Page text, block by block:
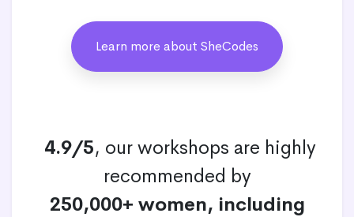
Learn more about SheCodes
4.9/5, our workshops are highly
recommended by
250,000+ women, including